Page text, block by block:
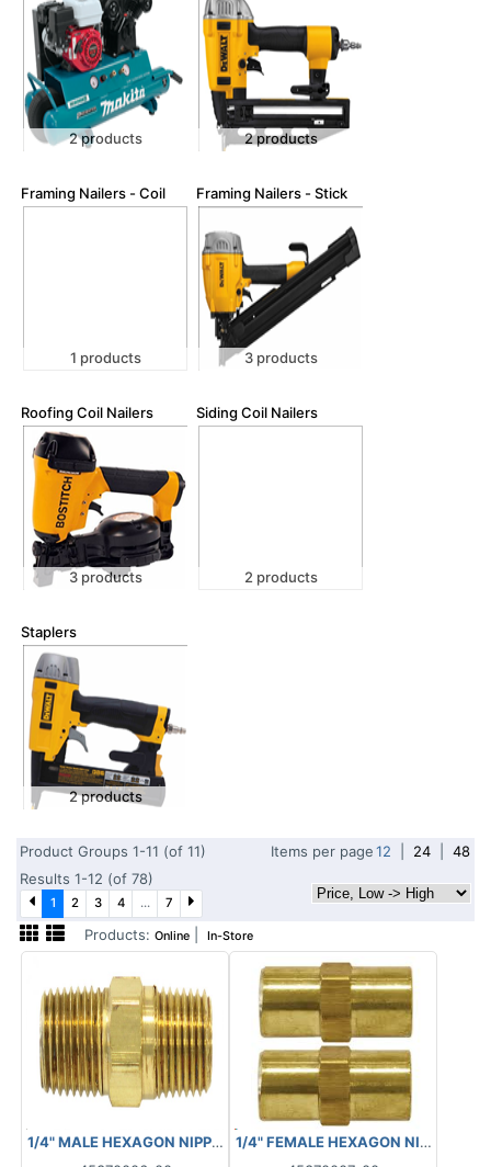
2 products 2 products
Framing Nailers - Coil
1 products
Framing Nailers - Stick
3 products
Roofing Coil Nailers
3 products
Siding Coil Nailers
2 products
Staplers
2 products
Product Groups 1-11 (of 11) Items per page12 24
48
Results 1-12 (of 78)
1 2 3 4 ... 7
Products: Online |In-Store
1/4" MALE HEXAGON NIPPLE MNPT 88.4010
1/4" FEMALE HEXAGON NIPPLE